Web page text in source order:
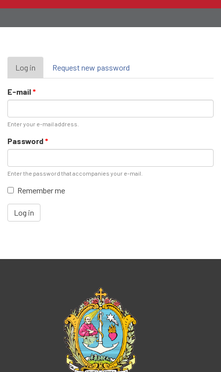
Primary
tabs
Log in (active
tab)
Request new password
E-mail*
Enter your e-mail address.
Password*
Enter the password that accompanies your e-mail.
Remember me
Log in